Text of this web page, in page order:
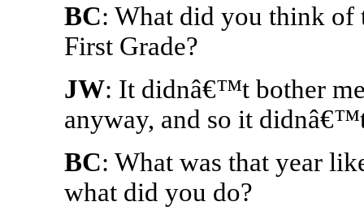
BC: What did you think of
First Grade?
JW: It didnâ€™t bother
anyway, and so it
BC: What was that year
what did you do?